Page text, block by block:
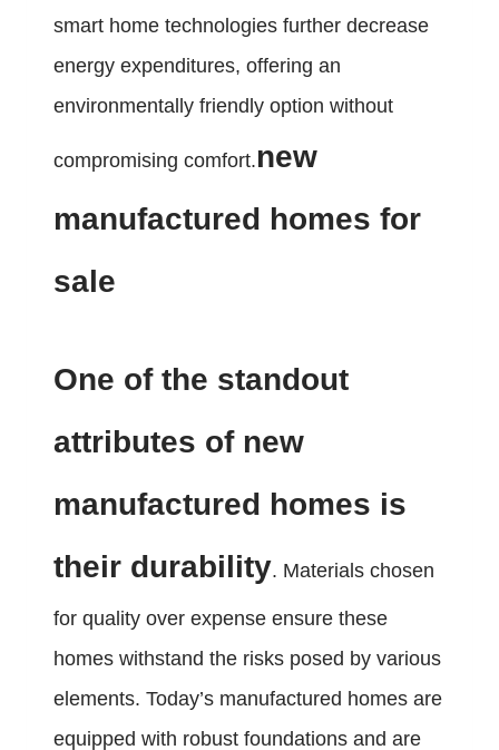
smart home technologies further decrease
energy expenditures, offering an
environmentally friendly option without
compromising comfort.new
manufactured homes for
sale
One of the standout
attributes of new
manufactured homes is
their durability. Materials chosen
for quality over expense ensure these
homes withstand the risks posed by various
elements. Today’s manufactured homes are
equipped with robust foundations and are